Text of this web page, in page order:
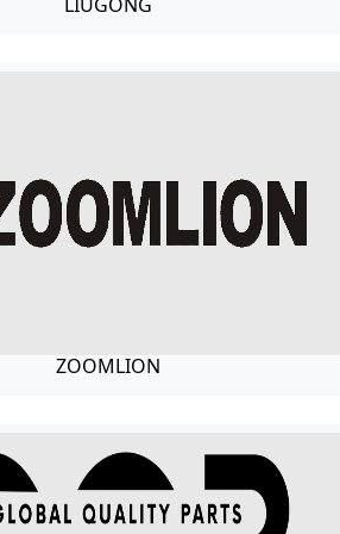
LIUGONG
ZOOMLION